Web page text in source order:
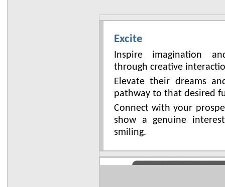
Excite
Inspire imagination
through creative
Elevate their dreams
pathway to that desired
Connect with your
show a genuine
smiling.